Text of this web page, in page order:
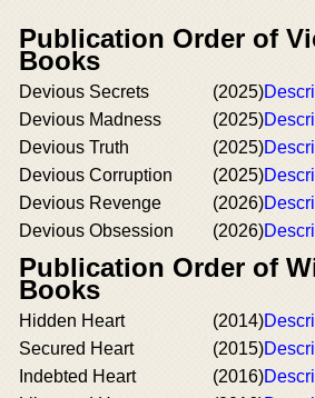
Publication Order of
Books
Devious Secrets (2025)
Devious Madness
(2025)
Devious Truth
(2025)
Devious Corruption
(2025)
Devious Revenge
(2026)
Devious Obsession
(2026)
Publication Order of
Books
Hidden Heart (2014)
Secured Heart
(2015)
Indebted Heart
(2016)